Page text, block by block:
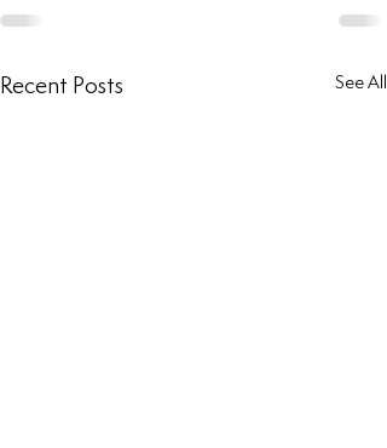
Recent Posts See All